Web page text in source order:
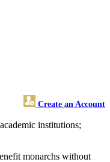
Create an Account
institutions;
monarchs without